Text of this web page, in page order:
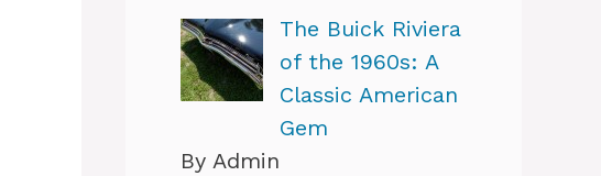
The Buick Riviera
of the 1960s: A
Classic American
Gem
By Admin